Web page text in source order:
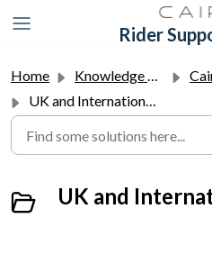
Rider
Home Knowledge base
UK and International Orders
UK and